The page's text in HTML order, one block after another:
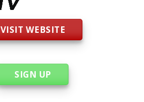
VISIT WEBSITE
SIGN UP